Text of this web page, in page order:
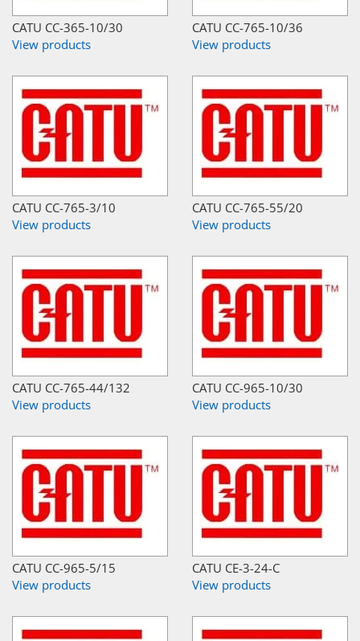
CATU CC-365-10/30
View products
CATU CC-765-10/36
View products
CATU CC-765-3/10
View products
CATU CC-765-55/20
View products
CATU CC-765-44/132
View products
CATU CC-965-10/30
View products
CATU CC-965-5/15
View products
CATU CE-3-24-C
View products